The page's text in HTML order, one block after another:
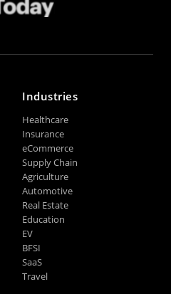
Industries
Healthcare
Insurance
eCommerce
Supply Chain
Agriculture
Automotive
Real Estate
Education
EV
BFSI
SaaS
Travel